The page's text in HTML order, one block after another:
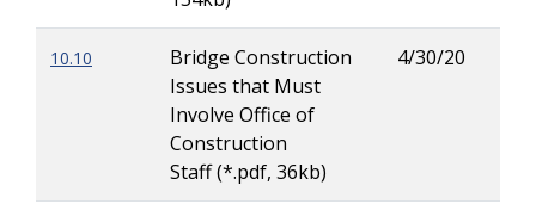
10.10
Bridge Construction
Issues that Must
Involve Office of
Construction
Staff (*.pdf, 36kb)
4/30/20